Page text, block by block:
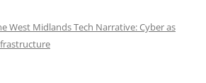
West Midlands Tech Narrative: Cyber as